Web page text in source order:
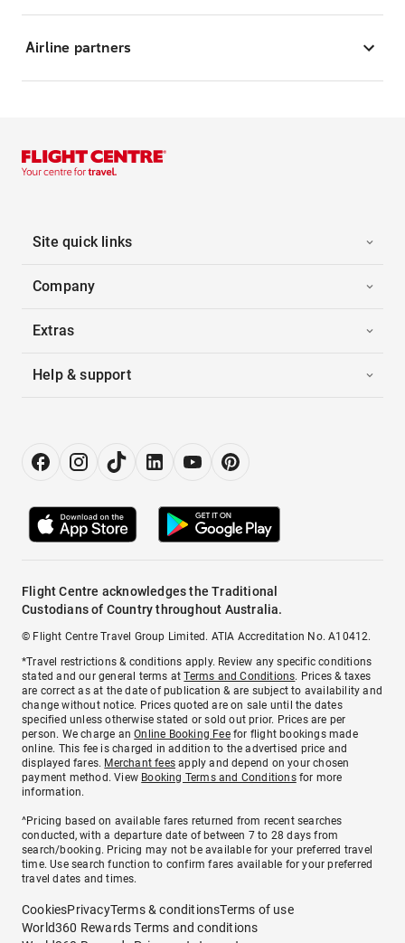
Airline partners
Site quick links
Company
Extras
Help & support
Flight Centre acknowledges the Traditional
Custodians of Country throughout Australia.
© Flight Centre Travel Group Limited. ATIA Accreditation No. A10412.
*Travel restrictions & conditions apply. Review any specific conditions
stated and our general terms atTerms and Conditions. Prices & taxes
are correct as at the date of publication & are subject to availability and
change without notice. Prices quoted are on sale until the dates
specified unless otherwise stated or sold out prior. Prices are per
person. We charge anOnline Booking Feefor flight bookings made
online. This fee is charged in addition to the advertised price and
displayed fares. Merchant fees apply and depend on your chosen
payment method. View Booking Terms and Conditionsfor more
information.
^Pricing based on available fares returned from recent searches
conducted, with a departure date of between 7 to 28 days from
search/booking. Pricing may not be available for your preferred travel
time. Use search function to confirm fares available for your preferred
travel dates and times.
CookiesPrivacyTerms & conditionsTerms of use
World360 Rewards Terms and conditions